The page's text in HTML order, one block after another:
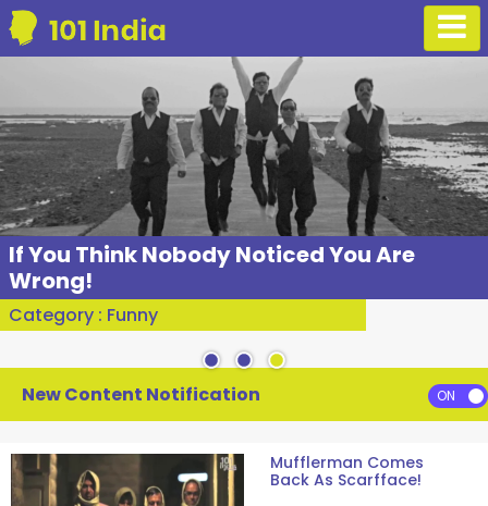
If You Think Nobody Noticed You Are
Wrong!
Category : Funny
New Content Notification
Mufflerman Comes
Back As Scarfface!